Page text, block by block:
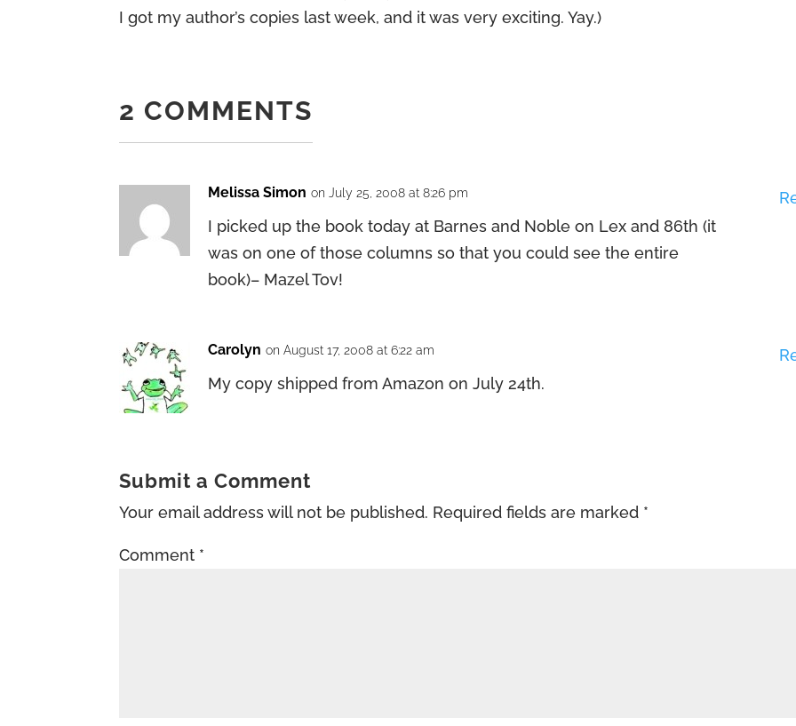
I got my author’s copies last week, and it was very exciting. Yay.)
2 COMMENTS
Melissa Simon on July 25, 2008 at 8:26 pm
I picked up the book today at Barnes and Noble on Lex and 86th (it
was on one of those columns so that you could see the entire
book)– Mazel Tov!
Carolyn on August 17, 2008 at 6:22 am
My copy shipped from Amazon on July 24th.
Submit a Comment
Your email address will not be published. Required fields are marked *
Comment *